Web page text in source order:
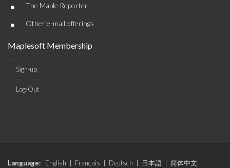
• The Maple Reporter
• Other e-mail offerings
Maplesoft Membership
Sign-up
Log-Out
Language: English Français Deutsch 日本語
简体中文